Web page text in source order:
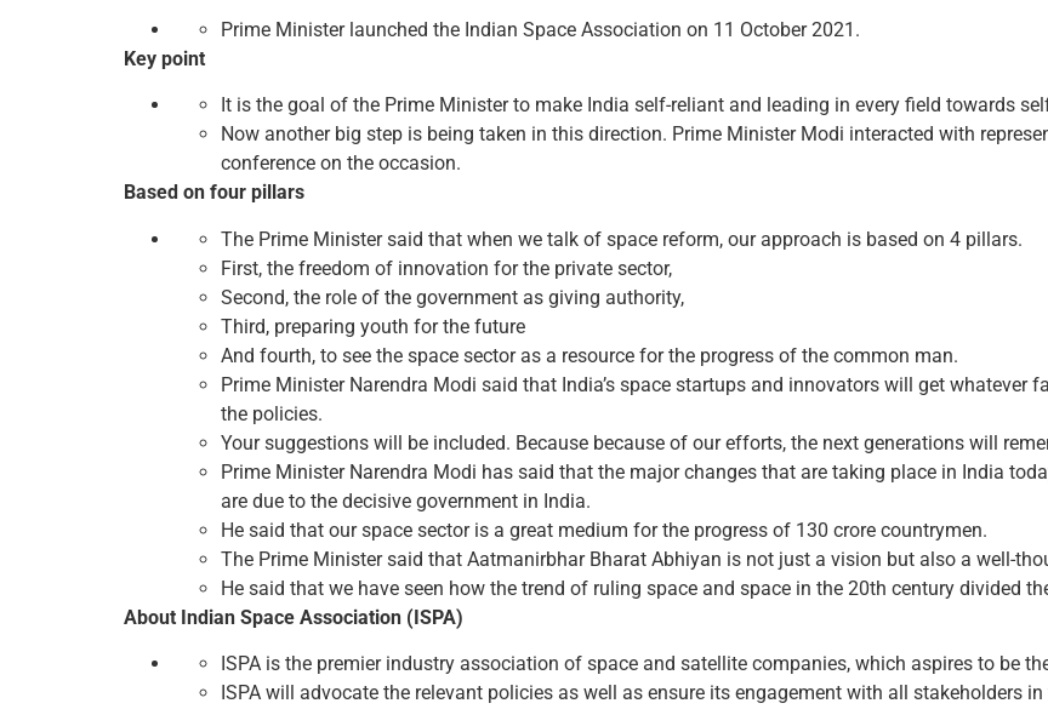
Prime Minister launched the Indian Space Association on 11 October 2021.
Key point
It is the goal of the Prime Minister to make India self-reliant and leading in every field towards
Now another big step is being taken in this direction. Prime Minister Modi interacted with
conference on the occasion.
Based on four pillars
The Prime Minister said that when we talk of space reform, our approach is based on 4 pillars.
First, the freedom of innovation for the private sector,
Second, the role of the government as giving authority,
Third, preparing youth for the future
And fourth, to see the space sector as a resource for the progress of the common man.
Prime Minister Narendra Modi said that India’s space startups and innovators will get whatever
the policies.
Your suggestions will be included. Because because of our efforts, the next generations will
Prime Minister Narendra Modi has said that the major changes that are taking place in India
are due to the decisive government in India.
He said that our space sector is a great medium for the progress of 130 crore countrymen.
The Prime Minister said that Aatmanirbhar Bharat Abhiyan is not just a vision but also a well-
He said that we have seen how the trend of ruling space and space in the 20th century divided
About Indian Space Association (ISPA)
ISPA is the premier industry association of space and satellite companies, which aspires to be
ISPA will advocate the relevant policies as well as ensure its engagement with all stakeholders